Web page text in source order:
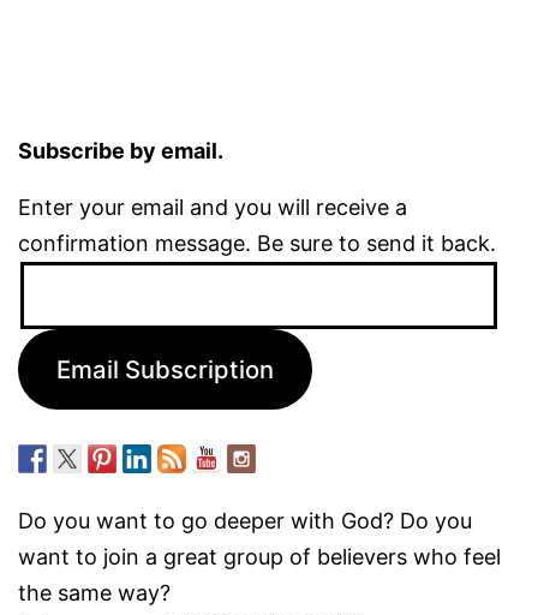
Subscribe by email.
Enter your email and you will receive a
confirmation message. Be sure to send it back.
Email Subscription
Do you want to go deeper with God? Do you
want to join a great group of believers who feel
the same way?